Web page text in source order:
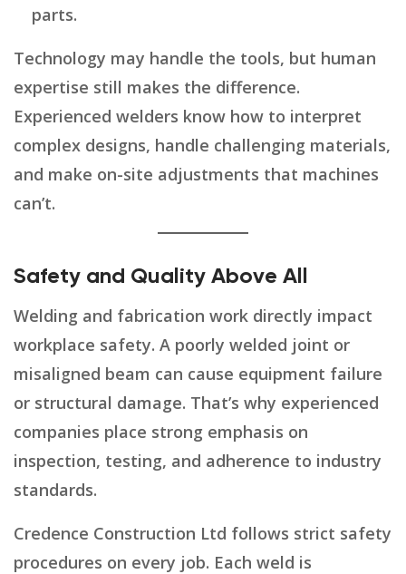
parts.
Technology may handle the tools, but human
expertise still makes the difference.
Experienced welders know how to interpret
complex designs, handle challenging materials,
and make on-site adjustments that machines
can’t.
Safety and Quality Above All
Welding and fabrication work directly impact
workplace safety. A poorly welded joint or
misaligned beam can cause equipment failure
or structural damage. That’s why experienced
companies place strong emphasis on
inspection, testing, and adherence to industry
standards.
Credence Construction Ltd follows strict safety
procedures on every job. Each weld is